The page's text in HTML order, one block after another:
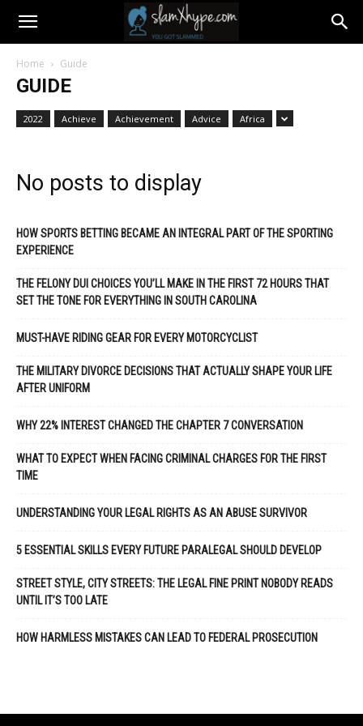
Home Guide
GUIDE
2022 Achieve Achievement Advice Africa
No posts to display
HOW SPORTS BETTING BECAME AN INTEGRAL PART OF THE SPORTING
EXPERIENCE
THE FELONY DUI CHOICES YOU’LL MAKE IN THE FIRST 72 HOURS THAT
SET THE TONE FOR EVERYTHING IN SOUTH CAROLINA
MUST-HAVE RIDING GEAR FOR EVERY MOTORCYCLIST
THE MILITARY DIVORCE DECISIONS THAT ACTUALLY SHAPE YOUR LIFE
AFTER UNIFORM
WHY 22% INTEREST CHANGED THE CHAPTER 7 CONVERSATION
WHAT TO EXPECT WHEN FACING CRIMINAL CHARGES FOR THE FIRST
TIME
UNDERSTANDING YOUR LEGAL RIGHTS AS AN ABUSE SURVIVOR
5 ESSENTIAL SKILLS EVERY FUTURE PARALEGAL SHOULD DEVELOP
STREET STYLE, CITY STREETS: THE LEGAL FINE PRINT NOBODY READS
UNTIL IT’S TOO LATE
HOW HARMLESS MISTAKES CAN LEAD TO FEDERAL PROSECUTION